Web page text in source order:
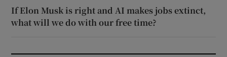
If Elon Musk is right and AI makes jobs extinct,
what will we do with our free time?